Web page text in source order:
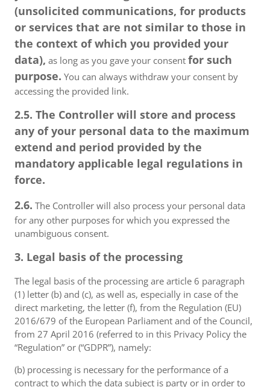
(unsolicited communications, for products
or services that are not similar to those in
the context of which you provided your
data), as long as you gave your consent for such
purpose. You can always withdraw your consent by
accessing the provided link.
2.5. The Controller will store and process
any of your personal data to the maximum
extend and period provided by the
mandatory applicable legal regulations in
force.
2.6. The Controller will also process your personal data
for any other purposes for which you expressed the
unambiguous consent.
3. Legal basis of the processing
The legal basis of the processing are article 6 paragraph
(1) letter (b) and (c), as well as, especially in case of the
direct marketing, the letter (f), from the Regulation (EU)
2016/679 of the European Parliament and of the Council,
from 27 April 2016 (referred to in this Privacy Policy the
“Regulation” or (“GDPR”), namely:
(b) processing is necessary for the performance of a
contract to which the data subject is party or in order to